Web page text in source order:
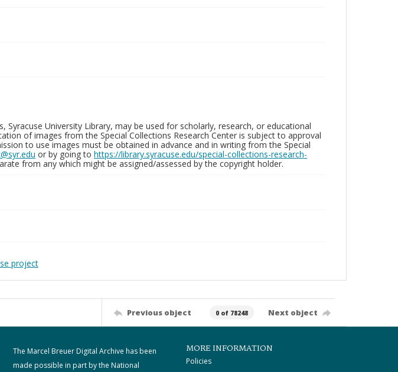
Syracuse University Library, may be used for scholarly, research, or educational
of images from the Special Collections Research Center is subject to approval
to use images must be obtained in advance and in writing from the Special
or by going to https://library.syracuse.edu/special-collections-research-
from any which might be assigned/assessed by the copyright holder.
project
Previous object 0 of 78248 Next object
The Marcel Breuer Digital Archive has been
made possible in part by the National
MORE INFORMATION
Policies